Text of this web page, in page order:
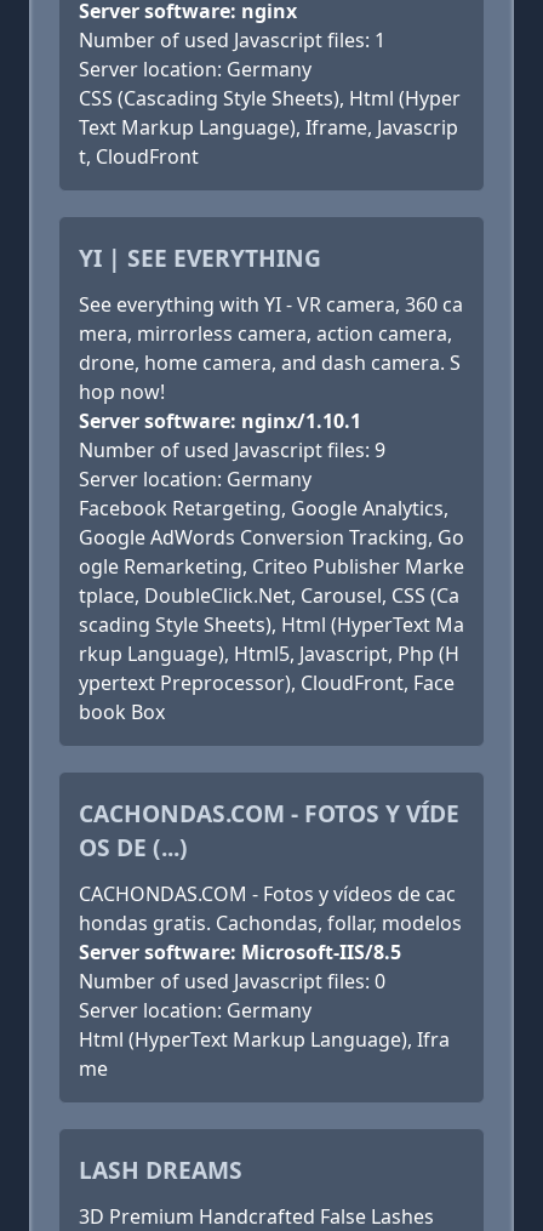
Server software: nginx
Number of used Javascript files: 1
Server location: Germany
CSS (Cascading Style Sheets), Html (Hyper
Text Markup Language), Iframe, Javascrip
t, CloudFront
YI | SEE EVERYTHING
See everything with YI - VR camera, 360 ca
mera, mirrorless camera, action camera,
drone, home camera, and dash camera. S
hop now!
Server software: nginx/1.10.1
Number of used Javascript files: 9
Server location: Germany
Facebook Retargeting, Google Analytics,
Google AdWords Conversion Tracking, Go
ogle Remarketing, Criteo Publisher Marke
tplace, DoubleClick.Net, Carousel, CSS (Ca
scading Style Sheets), Html (HyperText Ma
rkup Language), Html5, Javascript, Php (H
ypertext Preprocessor), CloudFront, Face
book Box
CACHONDAS.COM - FOTOS Y VÍDE
OS DE (...)
CACHONDAS.COM - Fotos y vídeos de cac
hondas gratis. Cachondas, follar, modelos
Server software: Microsoft-IIS/8.5
Number of used Javascript files: 0
Server location: Germany
Html (HyperText Markup Language), Ifra
me
LASH DREAMS
3D Premium Handcrafted False Lashes